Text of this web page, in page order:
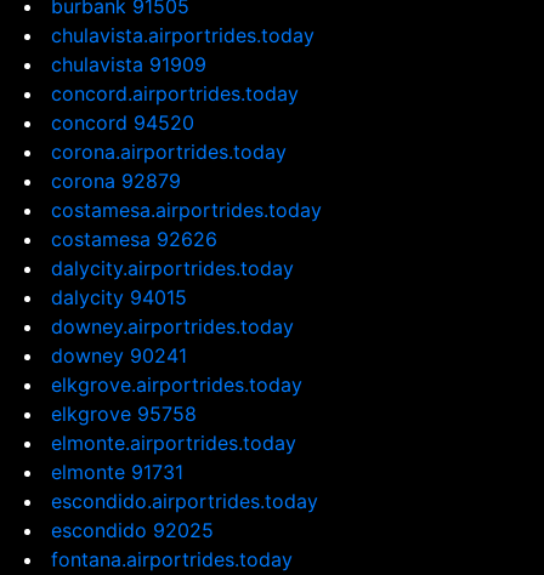
burbank 91505
chulavista.airportrides.today
chulavista 91909
concord.airportrides.today
concord 94520
corona.airportrides.today
corona 92879
costamesa.airportrides.today
costamesa 92626
dalycity.airportrides.today
dalycity 94015
downey.airportrides.today
downey 90241
elkgrove.airportrides.today
elkgrove 95758
elmonte.airportrides.today
elmonte 91731
escondido.airportrides.today
escondido 92025
fontana.airportrides.today